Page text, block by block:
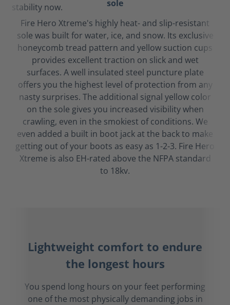
sole
Fire Hero Xtreme's highly heat- and slip-resistant
sole was built for water, ice, and snow. Its exclusive
honeycomb tread pattern and yellow suction cups
provides excellent traction on slick and wet
surfaces. A well insulated steel puncture plate
offers you the highest level of protection from any
nasty surprises. The additional signal yellow color
on the sole gives you increased visibility when
crawling, even in the smokiest of conditions. We
even added a built in boot jack at the back to make
getting out of your boots as easy as 1-2-3. Fire Hero
Xtreme is also EH-rated above the NFPA standard
to 18kv.
Lightweight comfort to endure
the longest hours
You spend long hours on your feet performing
one of the most physically demanding jobs in